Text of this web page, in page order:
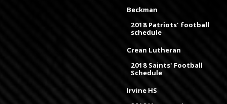
Beckman
2018 Patriots' football
schedule
Crean Lutheran
2018 Saints' Football
Schedule
Irvine HS